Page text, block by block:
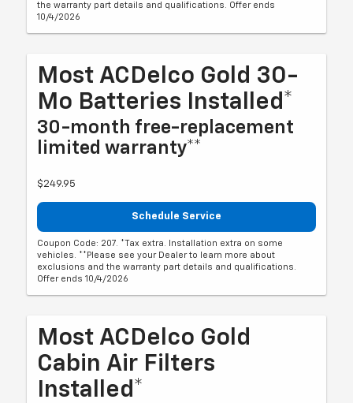
the warranty part details and qualifications. Offer ends
10/4/2026
Most ACDelco Gold 30-
Mo Batteries Installed*
30-month free-replacement
limited warranty**
$249.95
Schedule Service
Coupon Code: 207. *Tax extra. Installation extra on some
vehicles. **Please see your Dealer to learn more about
exclusions and the warranty part details and qualifications.
Offer ends 10/4/2026
Most ACDelco Gold
Cabin Air Filters
Installed*